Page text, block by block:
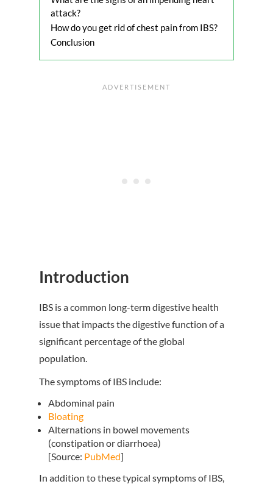
attack?
How do you get rid of chest pain from IBS?
Conclusion
Introduction
IBS is a common long-term digestive health
issue that impacts the digestive function of a
significant percentage of the global
population.
The symptoms of IBS include:
Abdominal pain
Bloating
Alternations in bowel movements
(constipation or diarrhoea)
[Source: PubMed]
In addition to these typical symptoms of IBS,